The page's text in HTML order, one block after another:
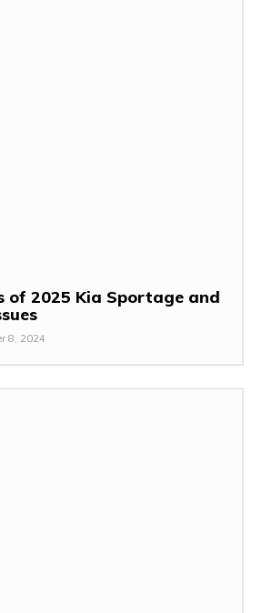
of 2025 Kia Sportage and
8, 2024